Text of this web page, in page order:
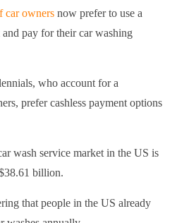
car owners now prefer to use a
pay for their car washing
who account for a
prefer cashless payment options
wash service market in the US is
billion.
that people in the US already